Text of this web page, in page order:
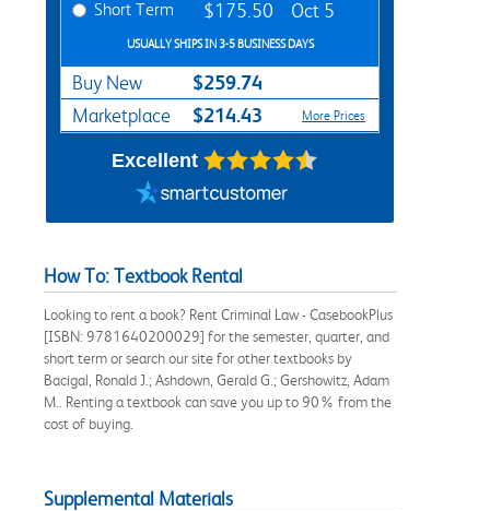
Short Term $175.50 Oct 5
USUALLY SHIPS IN 3-5 BUSINESS DAYS
Buy New $259.74
Marketplace $214.43 More Prices
Excellent
How To: Textbook Rental
Looking to rent a book? Rent Criminal Law - CasebookPlus
[ISBN: 9781640200029] for the semester, quarter, and
short term or search our site for other textbooks by
Bacigal, Ronald J.; Ashdown, Gerald G.; Gershowitz, Adam
M.. Renting a textbook can save you up to 90% from the
cost of buying.
Supplemental Materials